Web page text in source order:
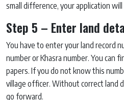
small difference, your application
Step 5 – Enter land
You have to enter your land record
number or Khasra number. You can
papers. If you do not know this
village officer. Without correct land
go forward.